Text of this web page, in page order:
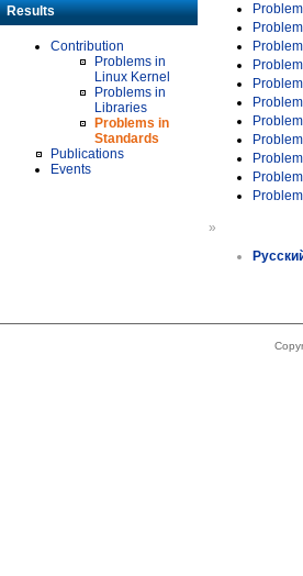
Results
Contribution
Problems in
Linux Kernel
Problems in
Libraries
Problems in
Standards
Publications
Events
»